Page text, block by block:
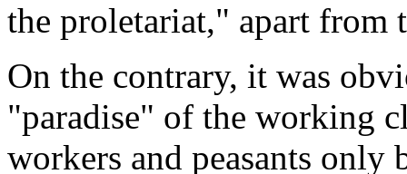
the proletariat," apart from
On the contrary, it was
"paradise" of the working
workers and peasants only